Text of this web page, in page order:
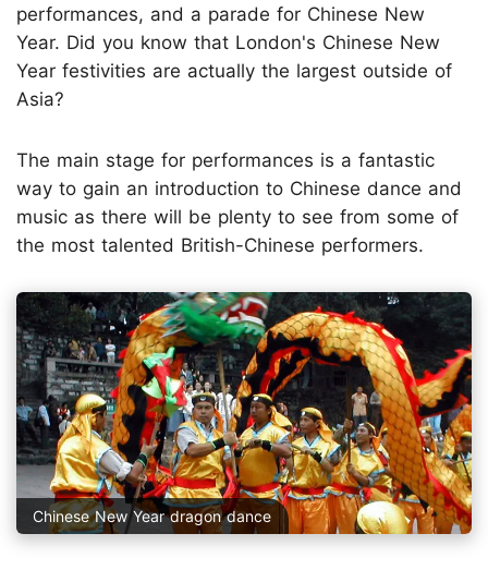
performances, and a parade for Chinese New
Year. Did you know that London's Chinese New
Year festivities are actually the largest outside of
Asia?
The main stage for performances is a fantastic
way to gain an introduction to Chinese dance and
music as there will be plenty to see from some of
the most talented British-Chinese performers.
Chinese New Year dragon dance